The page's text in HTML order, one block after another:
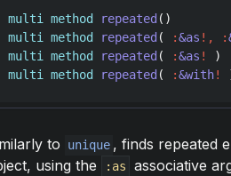
multi method repeated
multi method repeated ( :&as ! , :
multi method repeated ( :&as !
multi method repeated ( :&with!
to unique , finds repeated
using the
:as
associative